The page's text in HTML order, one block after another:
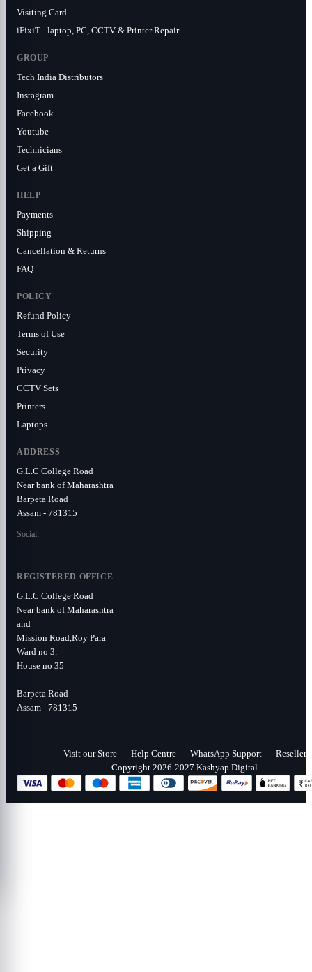
Visiting Card
iFixiT - laptop, PC, CCTV & Printer Repair
GROUP
Tech India Distributors
Instagram
Facebook
Youtube
Technicians
Get a Gift
HELP
Payments
Shipping
Cancellation & Returns
FAQ
POLICY
Refund Policy
Terms of Use
Security
Privacy
CCTV Sets
Printers
Laptops
ADDRESS
G.L.C College Road
Near bank of Maharashtra
Barpeta Road
Assam - 781315
Social:
REGISTERED OFFICE
G.L.C College Road
Near bank of Maharashtra
and
Mission Road,Roy Para
Ward no 3.
House no 35
Barpeta Road
Assam - 781315
Visit our Store Help Centre WhatsApp Support
Reseller
Copyright 2026-2027 Kashyap Digital